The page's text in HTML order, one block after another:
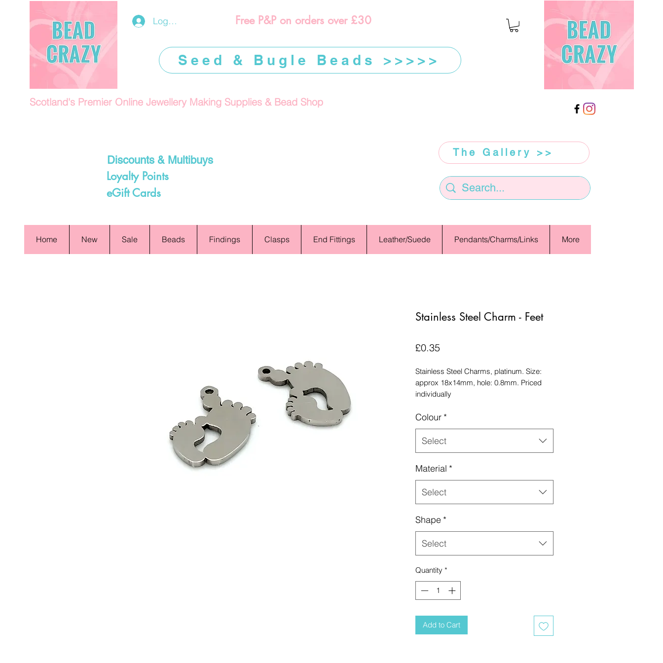
Log In/Register
Scotland's Premier Online Jewellery Making Supplies & Bead Shop
Discounts & Multibuys
Loyalty Points
eGift Cards
Free P&P on orders over £30
Seed & Bugle Beads >>>>>
The Gallery >>
Home New Sale Beads Findings Clasps End Fittings Leather/Suede Pendants/Charms/Links More
Stainless Steel Charm - Feet
£0.35Price
Stainless Steel Charms, platinum. Size:
approx 18x14mm, hole: 0.8mm. Priced
individually
Colour *
Select
Material *
Select
Shape *
Select
Quantity *
Add to Cart